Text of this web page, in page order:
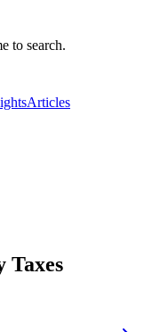
to search.
Articles
Taxes